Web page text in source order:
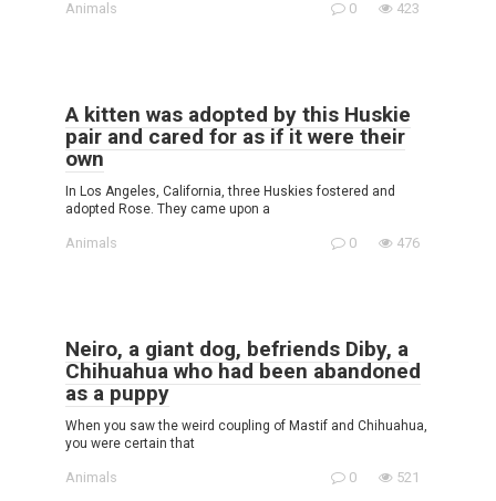
Animals 0 423
A kitten was adopted by this Huskie
pair and cared for as if it were their
own
In Los Angeles, California, three Huskies fostered and
adopted Rose. They came upon a
Animals 0 476
Neiro, a giant dog, befriends Diby, a
Chihuahua who had been abandoned
as a puppy
When you saw the weird coupling of Mastif and Chihuahua,
you were certain that
Animals 0 521